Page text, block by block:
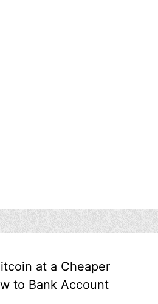
at a Cheaper
to Bank Account